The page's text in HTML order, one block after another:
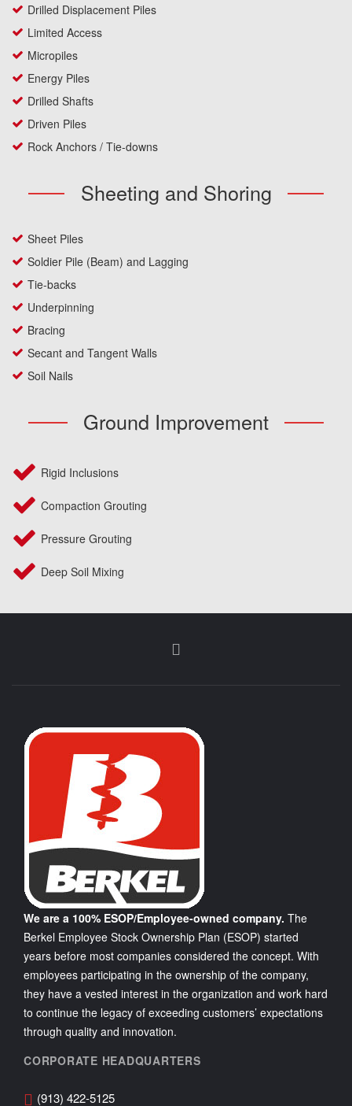
Drilled Displacement Piles
Limited Access
Micropiles
Energy Piles
Drilled Shafts
Driven Piles
Rock Anchors / Tie-downs
Sheeting and Shoring
Sheet Piles
Soldier Pile (Beam) and Lagging
Tie-backs
Underpinning
Bracing
Secant and Tangent Walls
Soil Nails
Ground Improvement
Rigid Inclusions
Compaction Grouting
Pressure Grouting
Deep Soil Mixing
We are a 100% ESOP/Employee-owned company. The
Berkel Employee Stock Ownership Plan (ESOP) started
years before most companies considered the concept. With
employees participating in the ownership of the company,
they have a vested interest in the organization and work hard
to continue the legacy of exceeding customers’ expectations
through quality and innovation.
CORPORATE HEADQUARTERS
(913) 422-5125